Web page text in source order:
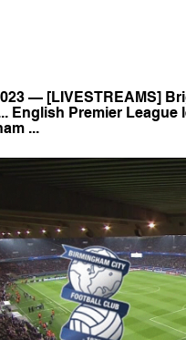
— [LIVESTREAMS]
English Premier League
...